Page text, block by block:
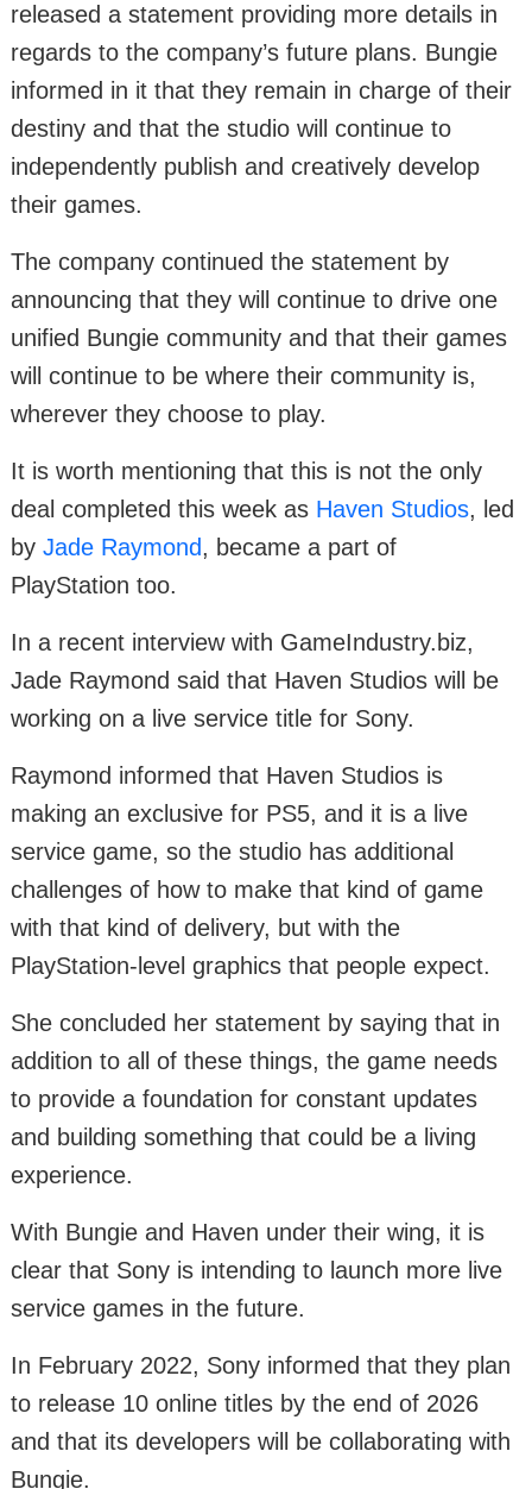
released a statement providing more details in
regards to the company’s future plans. Bungie
informed in it that they remain in charge of their
destiny and that the studio will continue to
independently publish and creatively develop
their games.
The company continued the statement by
announcing that they will continue to drive one
unified Bungie community and that their games
will continue to be where their community is,
wherever they choose to play.
It is worth mentioning that this is not the only
deal completed this week as Haven Studios, led
by Jade Raymond, became a part of
PlayStation too.
In a recent interview with GameIndustry.biz,
Jade Raymond said that Haven Studios will be
working on a live service title for Sony.
Raymond informed that Haven Studios is
making an exclusive for PS5, and it is a live
service game, so the studio has additional
challenges of how to make that kind of game
with that kind of delivery, but with the
PlayStation-level graphics that people expect.
She concluded her statement by saying that in
addition to all of these things, the game needs
to provide a foundation for constant updates
and building something that could be a living
experience.
With Bungie and Haven under their wing, it is
clear that Sony is intending to launch more live
service games in the future.
In February 2022, Sony informed that they plan
to release 10 online titles by the end of 2026
and that its developers will be collaborating with
Bungie.